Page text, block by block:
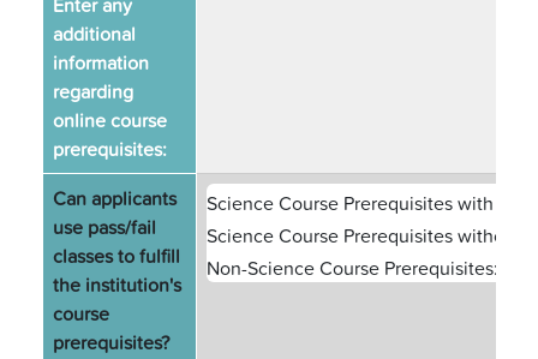
additional
information
regarding
online course
prerequisites:
Can applicants
use pass/fail
classes to fulfill
the institution's
course
prerequisites?
Science Course Prerequisites with
Science Course Prerequisites without
Non-Science Course Prerequisites: